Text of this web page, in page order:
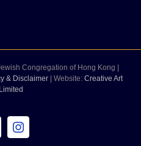
Congregation of Hong Kong |
& Disclaimer| Website: Creative Art
Instagram